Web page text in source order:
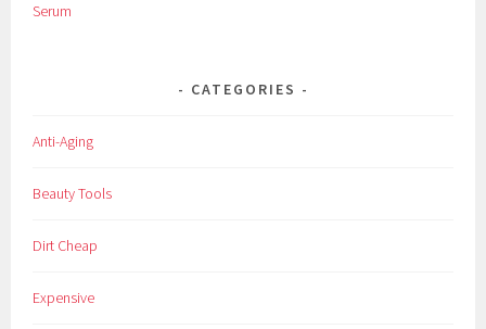
Serum
CATEGORIES
Anti-Aging
Beauty Tools
Dirt Cheap
Expensive